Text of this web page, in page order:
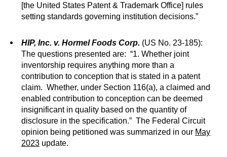
[the United States Patent & Trademark Office] rules
setting standards governing institution decisions.”
HIP, Inc. v. Hormel Foods Corp. (US No. 23-185):
The questions presented are: “1. Whether joint
inventorship requires anything more than a
contribution to conception that is stated in a patent
claim. Whether, under Section 116(a), a claimed and
enabled contribution to conception can be deemed
insignificant in quality based on the quantity of
disclosure in the specification.” The Federal Circuit
opinion being petitioned was summarized in our May
2023 update.